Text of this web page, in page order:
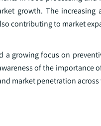
growth. The
contributing to market
growing focus on
of the
market penetration across